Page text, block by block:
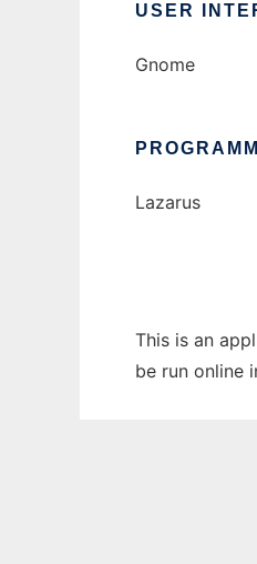
USER
Gnome
Lazarus
This is an
be run online